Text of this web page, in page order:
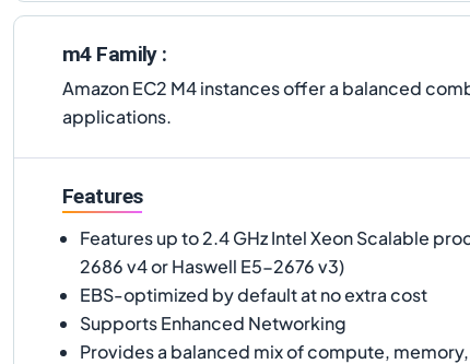
m4 Family :
Amazon EC2 M4 instances offer a balanced
applications.
Features
Features up to 2.4 GHz Intel Xeon Scalable
2686 v4 or Haswell E5-2676 v3)
EBS-optimized by default at no extra cost
Supports Enhanced Networking
Provides a balanced mix of compute,